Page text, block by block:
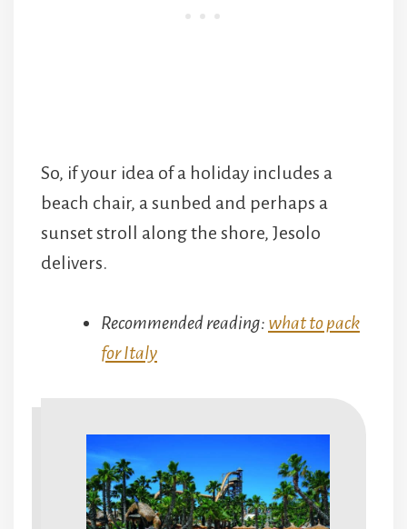
So, if your idea of a holiday includes a
beach chair, a sunbed and perhaps a
sunset stroll along the shore, Jesolo
delivers.
Recommended reading: what to pack
for Italy